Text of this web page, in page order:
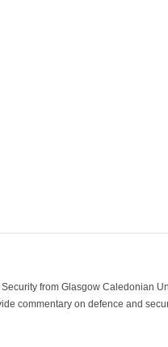
from Glasgow Caledonian
commentary on defence and